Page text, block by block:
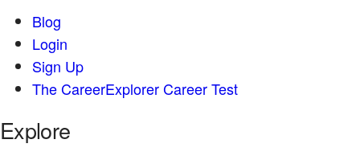
Blog
Login
Sign Up
The CareerExplorer Career Test
Explore